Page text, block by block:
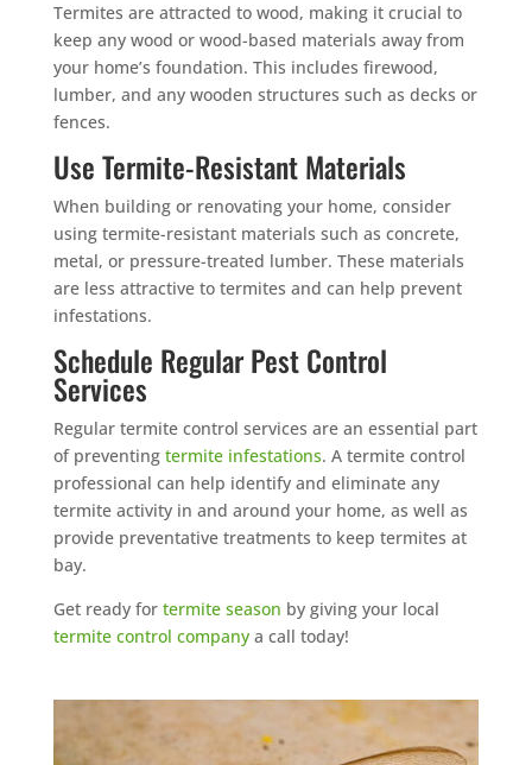
Termites are attracted to wood, making it crucial to
keep any wood or wood-based materials away from
your home’s foundation. This includes firewood,
lumber, and any wooden structures such as decks or
fences.
Use Termite-Resistant Materials
When building or renovating your home, consider
using termite-resistant materials such as concrete,
metal, or pressure-treated lumber. These materials
are less attractive to termites and can help prevent
infestations.
Schedule Regular Pest Control
Services
Regular termite control services are an essential part
of preventing termite infestations. A termite control
professional can help identify and eliminate any
termite activity in and around your home, as well as
provide preventative treatments to keep termites at
bay.
Get ready for termite season by giving your local
termite control companya call today!